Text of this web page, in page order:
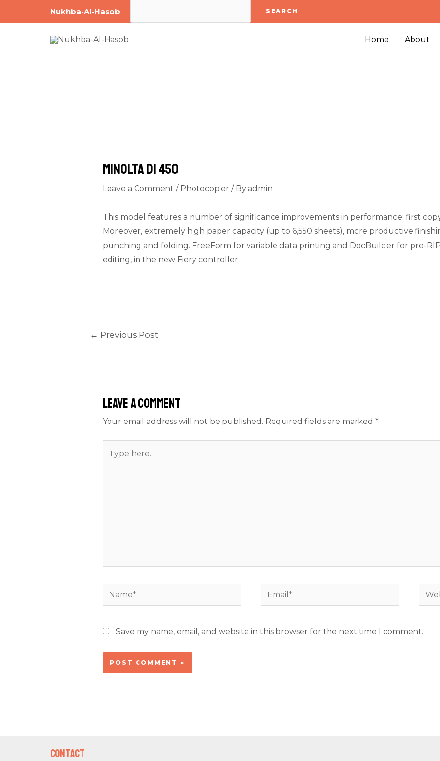
to
Nukhba-Al-Hasob SEARCH
Home About
Minolta DI 450
Leave a Comment / Photocopier / By admin
This model features a number of significance improvements in performance: first
Moreover, extremely high paper capacity (up to 6,550 sheets), more productive
punching and folding. FreeForm for variable data printing and DocBuilder for pre-
editing, in the new Fiery controller.
Post
navigation
← Previous Post
Leave a Comment
Your email address will not be published. Required fields are marked *
here..
Name* Email*
Save my name, email, and website in this browser for the next time I comment.
Contact